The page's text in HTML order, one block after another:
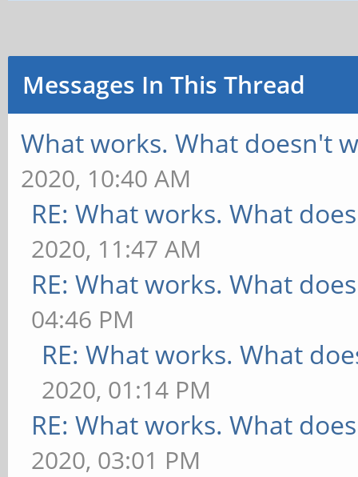
Messages In This Thread
What works. What doesn't
2020, 10:40 AM
RE: What works. What
2020, 11:47 AM
RE: What works. What
04:46 PM
RE: What works. What
2020, 01:14 PM
RE: What works. What
2020, 03:01 PM